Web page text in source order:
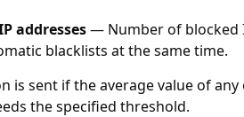
addresses— Number of blocked
blacklists at the same time.
is sent if the average value of
the specified threshold.